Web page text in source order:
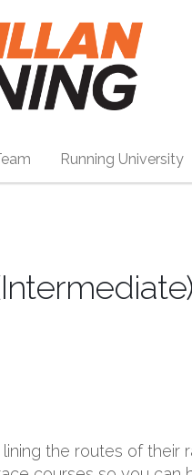
Running University
the routes of